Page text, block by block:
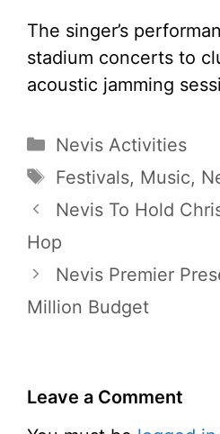
The singer’s
stadium concerts to
acoustic jamming
Categories
Nevis Activities
Tags
Festivals, Music,
Nevis To Hold
Hop
Nevis Premier
Million Budget
Leave a Comment